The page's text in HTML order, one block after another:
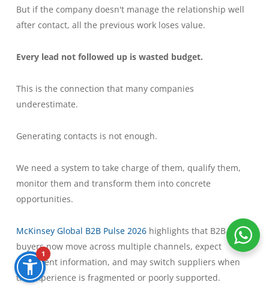
But if the company doesn't manage the relationship well
after contact, all the previous work loses value.
Every lead not followed up is wasted budget.
This is the connection that many companies
underestimate.
Generating contacts is not enough.
We need a system to take charge of them, qualify them,
monitor them and transform them into concrete
opportunities.
McKinsey Global B2B Pulse 2026highlights that B2B
buyers now move across multiple channels, expect
consistent information, and may switch suppliers when
the experience is fragmented or poorly supported.
1